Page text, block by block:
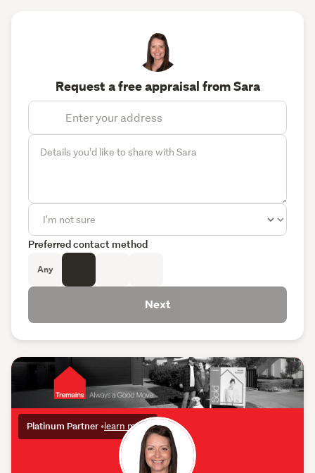
Platinum Partner •learn more
Request a free appraisal from Sara
Preferred contact method
Any
Next